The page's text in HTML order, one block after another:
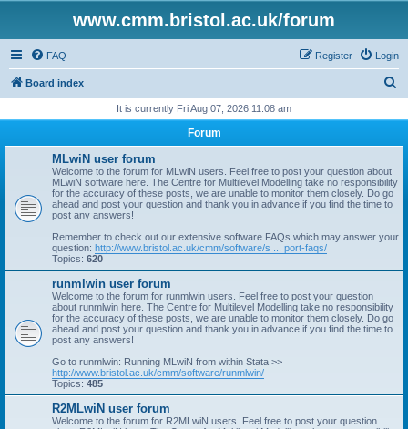
www.cmm.bristol.ac.uk/forum
FAQ Login
Register
Board index
r
It is currently Fri Aug 07, 2026 11:08 am
Forum
MLwiN user forum
Welcome to the forum for MLwiN users. Feel free to post your question about
MLwiN software here. The Centre for Multilevel Modelling take no responsibility
for the accuracy of these posts, we are unable to monitor them closely. Do go
ahead and post your question and thank you in advance if you find the time to
post any answers!
Remember to check out our extensive software FAQs which may answer your
question: http://www.bristol.ac.uk/cmm/software/s ... port-faqs/
Topics: 620
runmlwin user forum
Welcome to the forum for runmlwin users. Feel free to post your question
about runmlwin here. The Centre for Multilevel Modelling take no responsibility
for the accuracy of these posts, we are unable to monitor them closely. Do go
ahead and post your question and thank you in advance if you find the time to
post any answers!
Go to runmlwin: Running MLwiN from within Stata >>
http://www.bristol.ac.uk/cmm/software/runmlwin/
Topics: 485
R2MLwiN user forum
Welcome to the forum for R2MLwiN users. Feel free to post your question